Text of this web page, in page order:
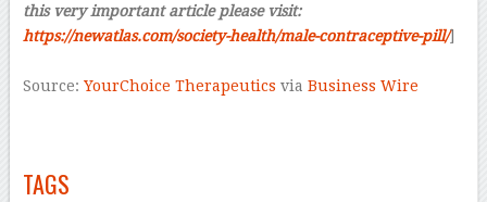
this very important article please visit:
https://newatlas.com/society-health/male-contraceptive-pill/]
Source: YourChoice Therapeutics via Business Wire
TAGS